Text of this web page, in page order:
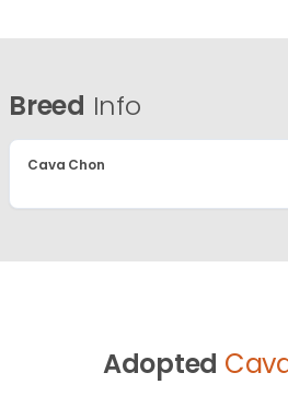
Breed Info
Cava Chon
Adopted